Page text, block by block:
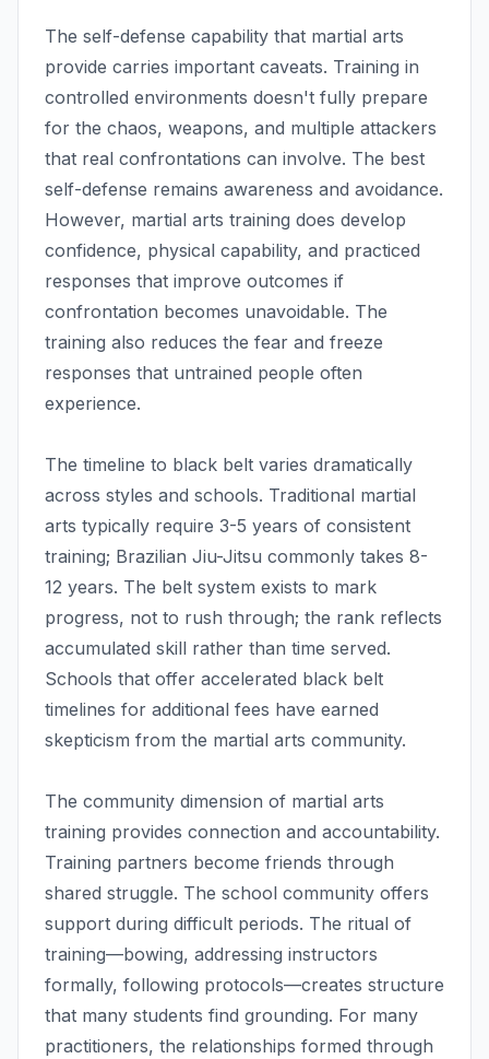
The self-defense capability that martial arts
provide carries important caveats. Training in
controlled environments doesn't fully prepare
for the chaos, weapons, and multiple attackers
that real confrontations can involve. The best
self-defense remains awareness and avoidance.
However, martial arts training does develop
confidence, physical capability, and practiced
responses that improve outcomes if
confrontation becomes unavoidable. The
training also reduces the fear and freeze
responses that untrained people often
experience.
The timeline to black belt varies dramatically
across styles and schools. Traditional martial
arts typically require 3-5 years of consistent
training; Brazilian Jiu-Jitsu commonly takes 8-
12 years. The belt system exists to mark
progress, not to rush through; the rank reflects
accumulated skill rather than time served.
Schools that offer accelerated black belt
timelines for additional fees have earned
skepticism from the martial arts community.
The community dimension of martial arts
training provides connection and accountability.
Training partners become friends through
shared struggle. The school community offers
support during difficult periods. The ritual of
training—bowing, addressing instructors
formally, following protocols—creates structure
that many students find grounding. For many
practitioners, the relationships formed through